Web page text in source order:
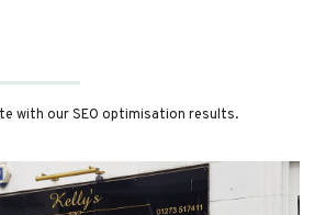
with our SEO optimisation results.